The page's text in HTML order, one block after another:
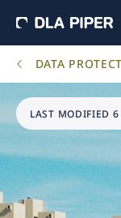
DATA
LAST MODIFIED